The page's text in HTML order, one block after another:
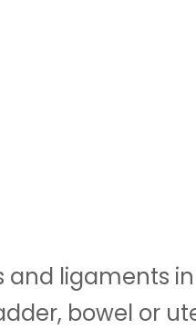
and ligaments
bowel or